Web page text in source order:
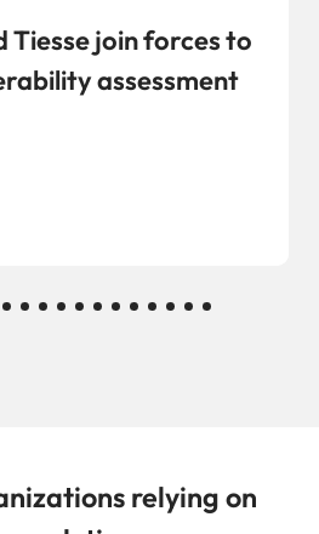
Tiesse join forces to
assessment
relying on